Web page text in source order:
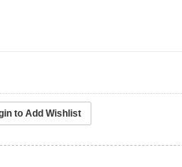
to Add Wishlist